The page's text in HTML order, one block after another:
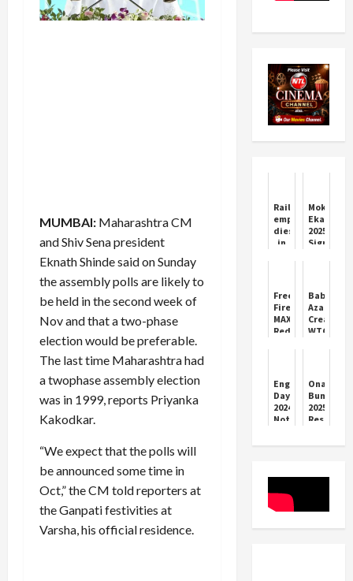
MUMBAI: Maharashtra CM
and Shiv Sena president
Eknath Shinde said on Sunday
the assembly polls are likely to
be held in the second week of
Nov and that a two-phase
election would be preferable.
The last time Maharashtra had
a twophase assembly election
was in 1999, reports Priyanka
Kakodkar.
“We expect that the polls will
be announced some time in
Oct,” the CM told reporters at
the Ganpati festivities at
Varsha, his official residence.
Railway
employee
dies
in
in
house
soaked
in
blood...
marks
on
body
Mokshada
Ekadashi
2025:
Free
Fire
MAX
Redeem
November
2025)
Babar
Azam
Creates
WTC
Shines
in
Lahore
Test
Engineer's
Day
2024:
Not
in
Day
is
celebrated
on
15
Onam
Bumper
2025
Result
₹25
Claimed